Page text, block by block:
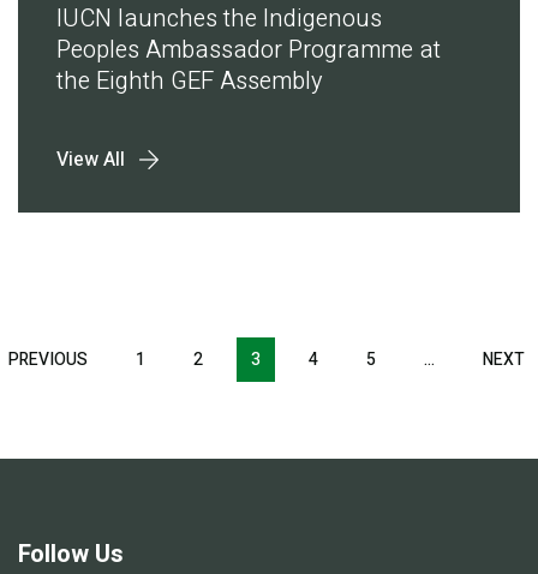
IUCN launches the Indigenous
Peoples Ambassador Programme at
the Eighth GEF Assembly
View All
Pagination
PREVIOUS PREVIOUS
1 2 3 4 5 … NEXT
Follow Us